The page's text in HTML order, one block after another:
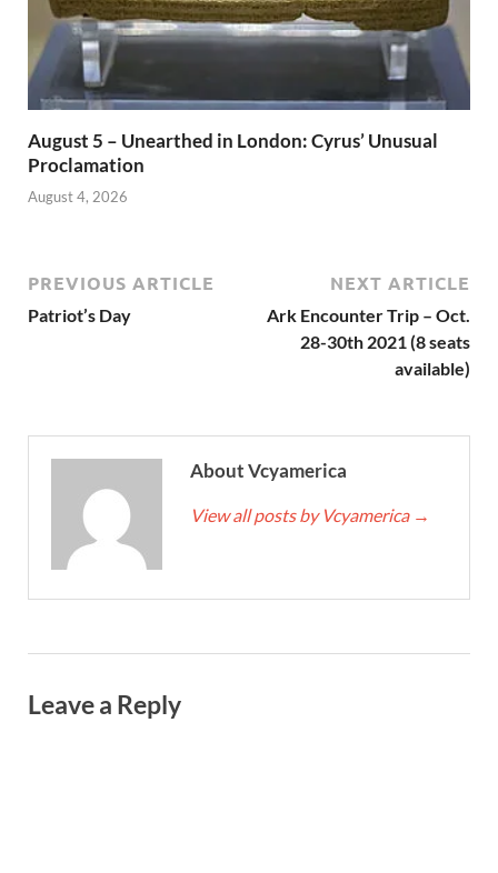
August 5 – Unearthed in London: Cyrus’ Unusual
Proclamation
August 4, 2026
PREVIOUS ARTICLE
Patriot’s Day
NEXT ARTICLE
Ark Encounter Trip – Oct.
28-30th 2021 (8 seats
available)
About Vcyamerica
View all posts by Vcyamerica →
Leave a Reply